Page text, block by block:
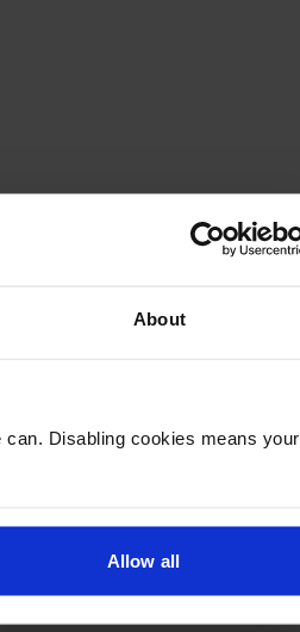
About
Disabling cookies means your
Allow all